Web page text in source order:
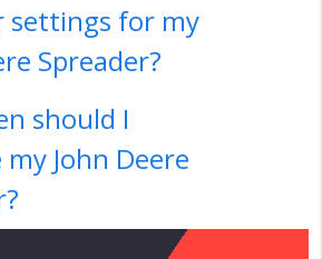
settings for my
Spreader?
should I
John Deere